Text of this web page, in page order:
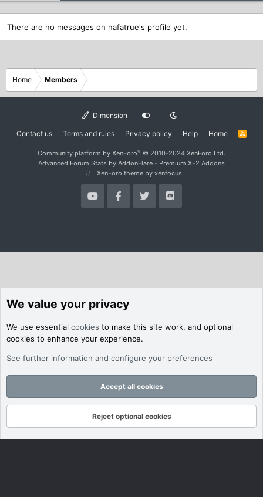
There are no messages on nafatrue's profile yet.
Home Members
Dimension
Contact us Terms and rules Privacy policy Help Home
R
Community platform by XenForo® © 2010-2024 XenForo Ltd.
Advanced Forum Stats by AddonFlare - Premium XF2 Addons
XenForo theme by xenfocus
We value your privacy
We use essential cookies to make this site work, and optional
cookies to enhance your experience.
See further information and configure your preferences
Accept all cookies
Reject optional cookies